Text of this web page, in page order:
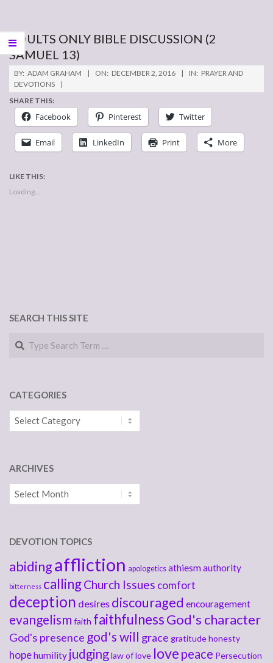
ADULTS ONLY BIBLE DISCUSSION (2
SAMUEL 13)
2016-
12-
02
BY: ADAM GRAHAM ON: DECEMBER 2, 2016 IN: PRAYER AND
DEVOTIONS
SHARE THIS:
Facebook Pinterest Twitter
Email LinkedIn Print More
LIKE THIS:
Loading...
SEARCH THIS SITE
Search
CATEGORIES
Categories
ARCHIVES
Archives
DEVOTION TOPICS
abidingaffliction apologetics athiesmauthority
bitterness callingChurch Issues comfort
deception desires discouraged encouragement
evangelism faith faithfulnessGod's character
God's presence god's will grace gratitudehonesty
hopehumility judginglaw of love love peace Persecution